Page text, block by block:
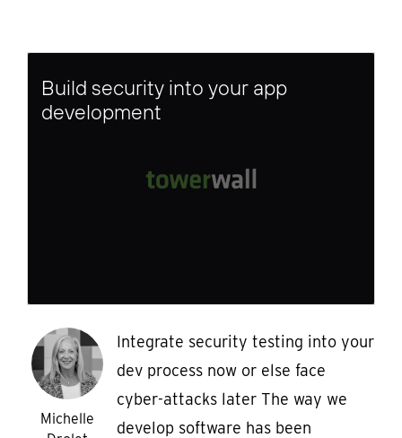
Build security into your app
development
Michelle
Integrate security testing into your
dev process now or else face
cyber-attacks later The way we
develop software has been